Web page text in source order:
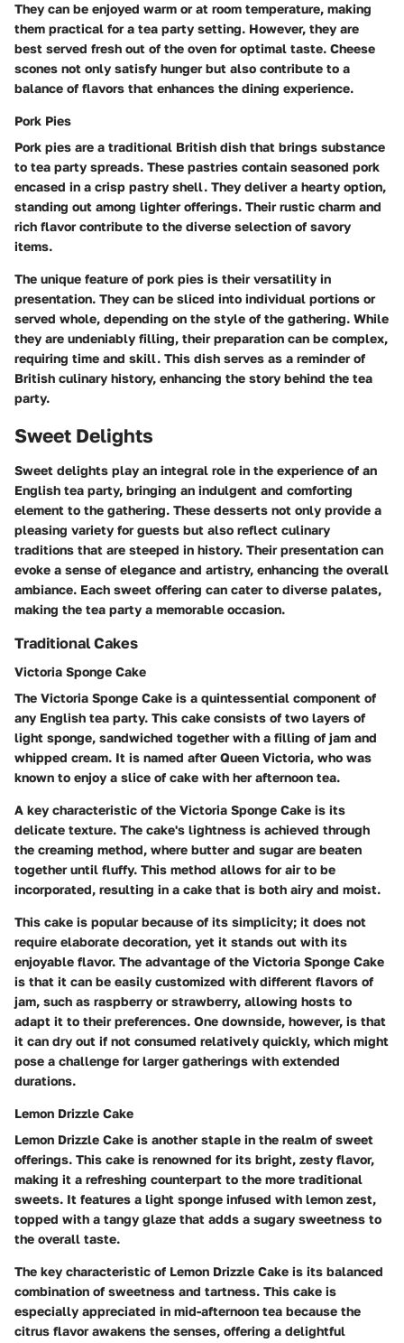
They can be enjoyed warm or at room temperature, making
them practical for a tea party setting. However, they are
best served fresh out of the oven for optimal taste. Cheese
scones not only satisfy hunger but also contribute to a
balance of flavors that enhances the dining experience.
Pork Pies
Pork pies are a traditional British dish that brings substance
to tea party spreads. These pastries contain seasoned pork
encased in a crisp pastry shell. They deliver a hearty option,
standing out among lighter offerings. Their rustic charm and
rich flavor contribute to the diverse selection of savory
items.
The unique feature of pork pies is their versatility in
presentation. They can be sliced into individual portions or
served whole, depending on the style of the gathering. While
they are undeniably filling, their preparation can be complex,
requiring time and skill. This dish serves as a reminder of
British culinary history, enhancing the story behind the tea
party.
Sweet Delights
Sweet delights play an integral role in the experience of an
English tea party, bringing an indulgent and comforting
element to the gathering. These desserts not only provide a
pleasing variety for guests but also reflect culinary
traditions that are steeped in history. Their presentation can
evoke a sense of elegance and artistry, enhancing the overall
ambiance. Each sweet offering can cater to diverse palates,
making the tea party a memorable occasion.
Traditional Cakes
Victoria Sponge Cake
The Victoria Sponge Cake is a quintessential component of
any English tea party. This cake consists of two layers of
light sponge, sandwiched together with a filling of jam and
whipped cream. It is named after Queen Victoria, who was
known to enjoy a slice of cake with her afternoon tea.
A key characteristic of the Victoria Sponge Cake is its
delicate texture. The cake's lightness is achieved through
the creaming method, where butter and sugar are beaten
together until fluffy. This method allows for air to be
incorporated, resulting in a cake that is both airy and moist.
This cake is popular because of its simplicity; it does not
require elaborate decoration, yet it stands out with its
enjoyable flavor. The advantage of the Victoria Sponge Cake
is that it can be easily customized with different flavors of
jam, such as raspberry or strawberry, allowing hosts to
adapt it to their preferences. One downside, however, is that
it can dry out if not consumed relatively quickly, which might
pose a challenge for larger gatherings with extended
durations.
Lemon Drizzle Cake
Lemon Drizzle Cake is another staple in the realm of sweet
offerings. This cake is renowned for its bright, zesty flavor,
making it a refreshing counterpart to the more traditional
sweets. It features a light sponge infused with lemon zest,
topped with a tangy glaze that adds a sugary sweetness to
the overall taste.
The key characteristic of Lemon Drizzle Cake is its balanced
combination of sweetness and tartness. This cake is
especially appreciated in mid-afternoon tea because the
citrus flavor awakens the senses, offering a delightful